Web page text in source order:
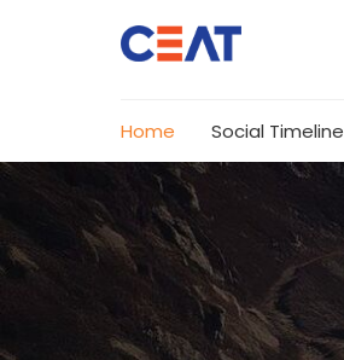
Home Social Timeline